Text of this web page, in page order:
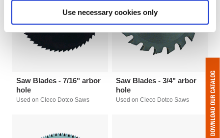
Use necessary cookies only
Saw Blades - 7/16" arbor
hole
Used on Cleco Dotco Saws
Saw Blades - 3/4" arbor
hole
Used on Cleco Dotco Saws